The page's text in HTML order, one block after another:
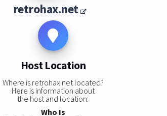
retrohax.net
Host Location
Where is retrohax.net located?
Here is information about
the host and location:
Who Is